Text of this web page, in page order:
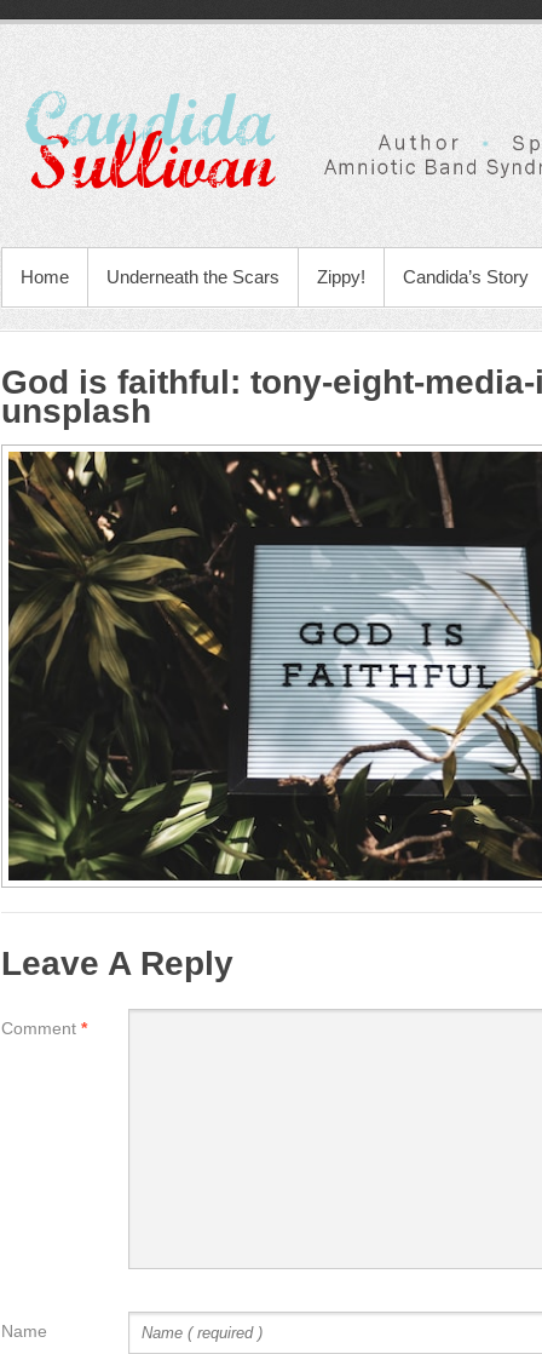
Home Underneath the Scars Zippy! Candida’s Story
God is faithful: tony-eight-
unsplash
Leave A Reply
Comment *
Name